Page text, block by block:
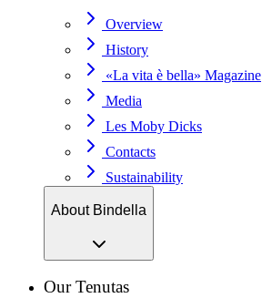
Overview
History
«La vita è bella» Magazine
Media
Les Moby Dicks
Contacts
Sustainability
About Bindella
Our Tenutas